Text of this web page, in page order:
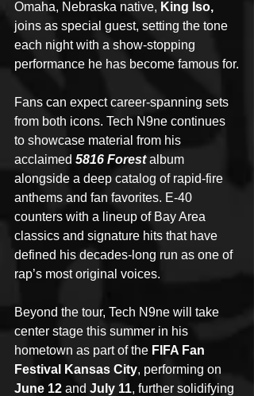
Omaha, Nebraska native, King Iso,
joins as special guest, setting the tone
each night with a show-stopping
performance he has become famous for.
Fans can expect career-spanning sets
from both icons. Tech N9ne continues
to showcase material from his
acclaimed 5816 Forest album
alongside a deep catalog of rapid-fire
anthems and fan favorites. E-40
counters with a lineup of Bay Area
classics and signature hits that have
defined his decades-long run as one of
rap’s most original voices.
Beyond the tour, Tech N9ne will take
center stage this summer in his
hometown as part of the FIFA Fan
Festival Kansas City, performing on
June 12 and July 11, further solidifying